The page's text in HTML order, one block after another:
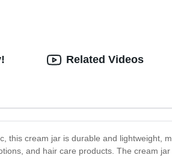
this cream jar is durable and lightweight,
and hair care products. The cream
Related Videos